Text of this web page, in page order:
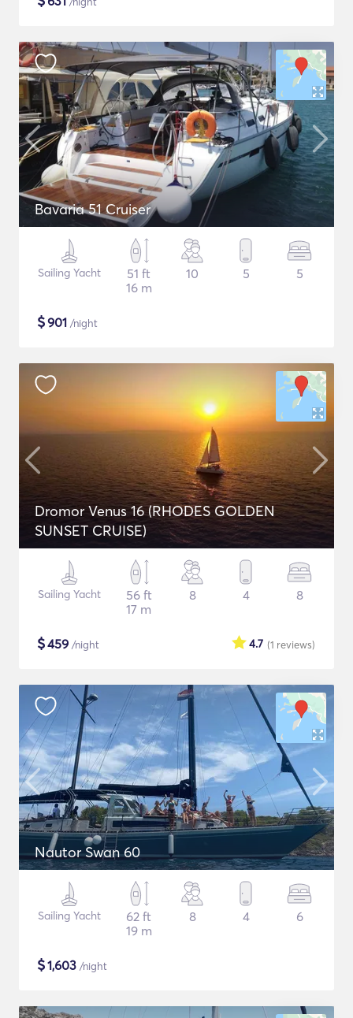
Bavaria 51 Cruiser
Sailing Yacht
51 ft
16 m
10 5 5
$901 /night
Dromor Venus 16 (RHODES GOLDEN
SUNSET CRUISE)
Sailing Yacht
56 ft
17 m
8 4 8
$459 /night (1 reviews)
4.7
Nautor Swan 60
Sailing Yacht
62 ft
19 m
8 4 6
$1,603 /night